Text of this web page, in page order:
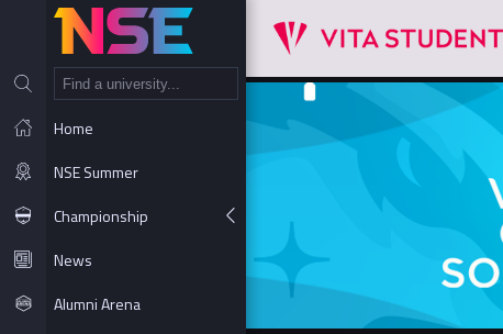
Home
NSE Summer
Championship
News
Alumni Arena